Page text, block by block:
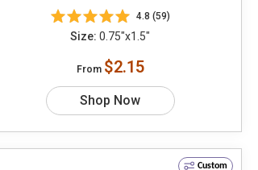
4.8 (59)
Size: 0.75"x1.5"
From $2.15
Shop Now
Custom